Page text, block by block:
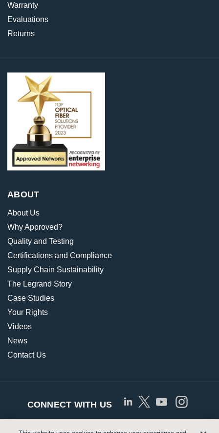
Warranty
Evaluations
Returns
ABOUT
About Us
Why Approved?
Quality and Testing
Certifications and Compliance
Supply Chain Sustainability
The Legrand Story
Case Studies
Your Rights
Videos
News
Contact Us
CONNECT WITH US